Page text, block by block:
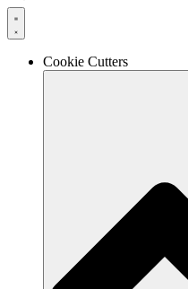
Cookie Cutters